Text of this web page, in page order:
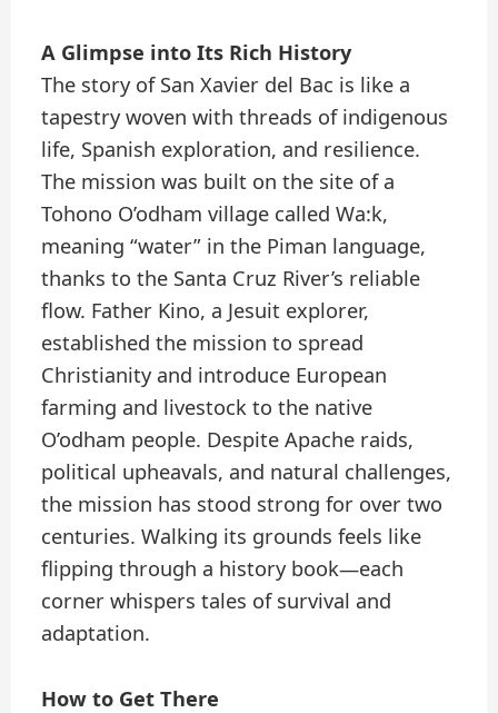
A Glimpse into Its Rich History
The story of San Xavier del Bac is like a
tapestry woven with threads of indigenous
life, Spanish exploration, and resilience.
The mission was built on the site of a
Tohono O’odham village called Wa:k,
meaning “water” in the Piman language,
thanks to the Santa Cruz River’s reliable
flow. Father Kino, a Jesuit explorer,
established the mission to spread
Christianity and introduce European
farming and livestock to the native
O’odham people. Despite Apache raids,
political upheavals, and natural challenges,
the mission has stood strong for over two
centuries. Walking its grounds feels like
flipping through a history book—each
corner whispers tales of survival and
adaptation.
How to Get There